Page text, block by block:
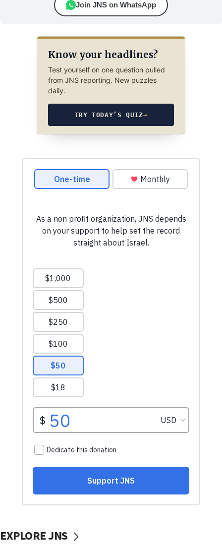
Join JNS on WhatsApp
Know your headlines?
Test yourself on one question pulled
from JNS reporting. New puzzles
daily.
TRY TODAY’S QUIZ→
EXPLORE JNS